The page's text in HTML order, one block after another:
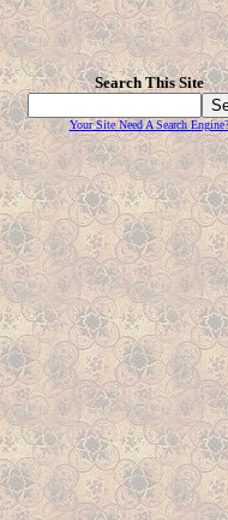
Search This Site
Your Site Need A Search Engine?